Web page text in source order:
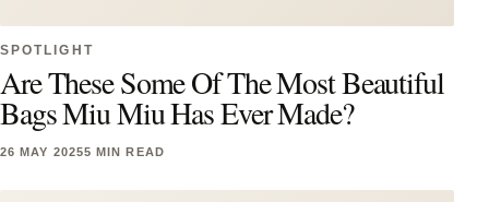
SPOTLIGHT
Are These Some Of The Most Beautiful
Bags Miu Miu Has Ever Made?
26 MAY 20255 MIN READ